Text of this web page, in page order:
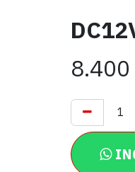
8.400